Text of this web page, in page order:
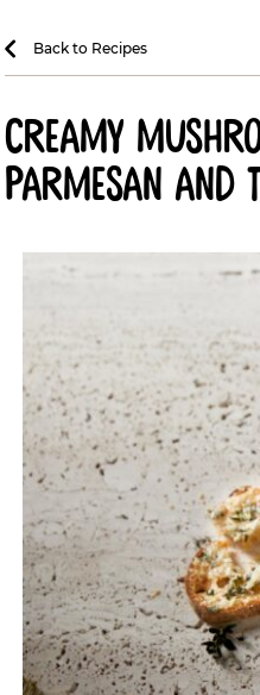
Back to Recipes
creamy
parmesan and